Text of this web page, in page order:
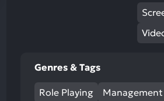
Genres & Tags
Role Playing Management